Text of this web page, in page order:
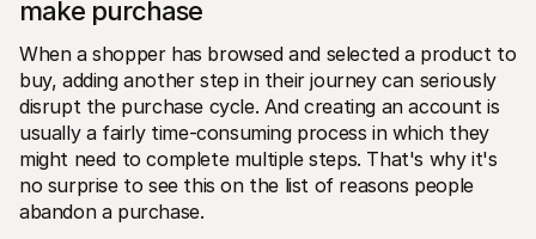
make purchase
When a shopper has browsed and selected a product to
buy, adding another step in their journey can seriously
disrupt the purchase cycle. And creating an account is
usually a fairly time-consuming process in which they
might need to complete multiple steps. That's why it's
no surprise to see this on the list of reasons people
abandon a purchase.